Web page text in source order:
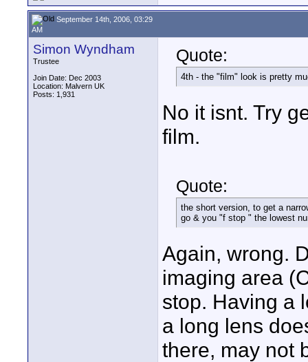
September 14th, 2006, 03:29
AM
Simon Wyndham
Trustee
Join Date: Dec 2003
Location: Malvern UK
Posts: 1,931
Quote:
4th - the "film" look is pretty
No it isnt. Try
film.
Quote:
the short version, to get a
go & you "f stop " the lowest
Again, wrong.
imaging area
stop. Having a
a long lens
there, may not